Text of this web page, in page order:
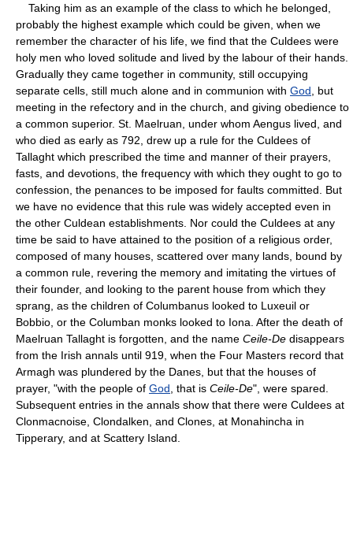
Taking him as an example of the class to which he belonged,
probably the highest example which could be given, when we
remember the character of his life, we find that the Culdees were
holy men who loved solitude and lived by the labour of their hands.
Gradually they came together in community, still occupying
separate cells, still much alone and in communion with God , but
meeting in the refectory and in the church, and giving obedience to
a common superior. St. Maelruan, under whom Aengus lived, and
who died as early as 792, drew up a rule for the Culdees of
Tallaght which prescribed the time and manner of their prayers,
fasts, and devotions, the frequency with which they ought to go to
confession, the penances to be imposed for faults committed. But
we have no evidence that this rule was widely accepted even in
the other Culdean establishments. Nor could the Culdees at any
time be said to have attained to the position of a religious order,
composed of many houses, scattered over many lands, bound by
a common rule, revering the memory and imitating the virtues of
their founder, and looking to the parent house from which they
sprang, as the children of Columbanus looked to Luxeuil or
Bobbio, or the Columban monks looked to Iona. After the death of
Maelruan Tallaght is forgotten, and the name Ceile-De disappears
from the Irish annals until 919, when the Four Masters record that
Armagh was plundered by the Danes, but that the houses of
prayer, "with the people of God , that is Ceile-De", were spared.
Subsequent entries in the annals show that there were Culdees at
Clonmacnoise, Clondalken, and Clones, at Monahincha in
Tipperary, and at Scattery Island.